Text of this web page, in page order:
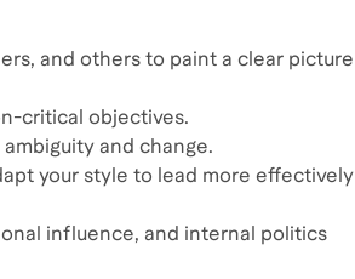
and others to paint a clear picture
critical objectives.
and change.
your style to lead more effectively
influence, and internal politics